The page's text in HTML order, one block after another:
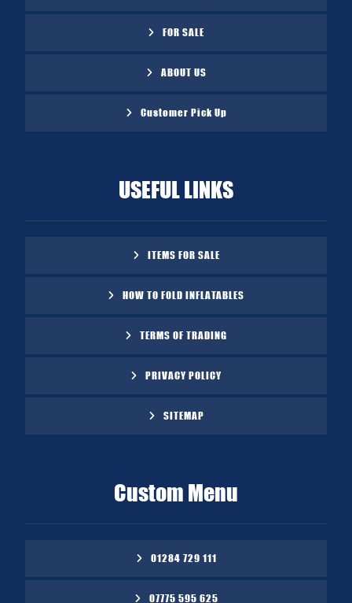
FOR SALE
ABOUT US
Customer Pick Up
USEFUL LINKS
ITEMS FOR SALE
HOW TO FOLD INFLATABLES
TERMS OF TRADING
PRIVACY POLICY
SITEMAP
Custom Menu
01284 729 111
07775 595 625